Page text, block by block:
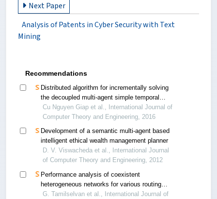
Next Paper
Analysis of Patents in Cyber Security with Text
Mining
Recommendations
Distributed algorithm for incrementally solving
the decoupled multi-agent simple temporal
problem
Cu Nguyen Giap et al., International Journal of
Computer Theory and Engineering, 2016
Development of a semantic multi-agent based
intelligent ethical wealth management planner
D. V. Viswacheda et al., International Journal
of Computer Theory and Engineering, 2012
Performance analysis of coexistent
heterogeneous networks for various routing
protocols using qualnet simulation
G. Tamilselvan et al., International Journal of